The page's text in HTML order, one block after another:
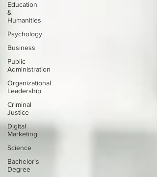
Education
&
Humanities
Psychology
Business
Public
Administration
Organizational
Leadership
Criminal
Justice
Digital
Marketing
Science
Bachelor's
Degree